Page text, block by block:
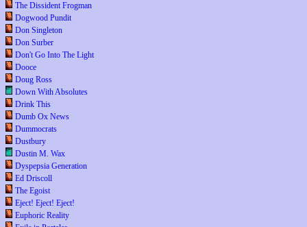
The Dissident Frogman
Dogwood Pundit
Don Singleton
Don Surber
Don't Go Into The Light
Dooce
Doug Ross
Down With Absolutes
Drink This
Dumb Ox News
Dummocrats
Dustbury
Dustin M. Wax
Dyspepsia Generation
Ed Driscoll
The Egoist
Eject! Eject! Eject!
Euphoric Reality